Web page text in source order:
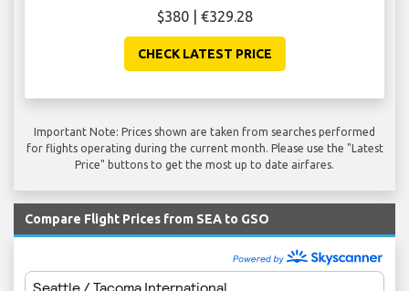
$380 | €329.28
CHECK LATEST PRICE
Important Note: Prices shown are taken from searches performed
for flights operating during the current month. Please use the "Latest
Price" buttons to get the most up to date airfares.
Compare Flight Prices from SEA to GSO